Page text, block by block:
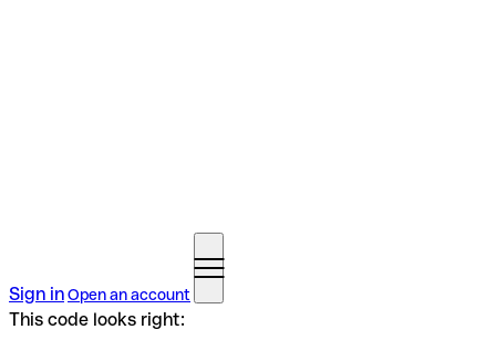
Sign inOpen an account
This code looks right: